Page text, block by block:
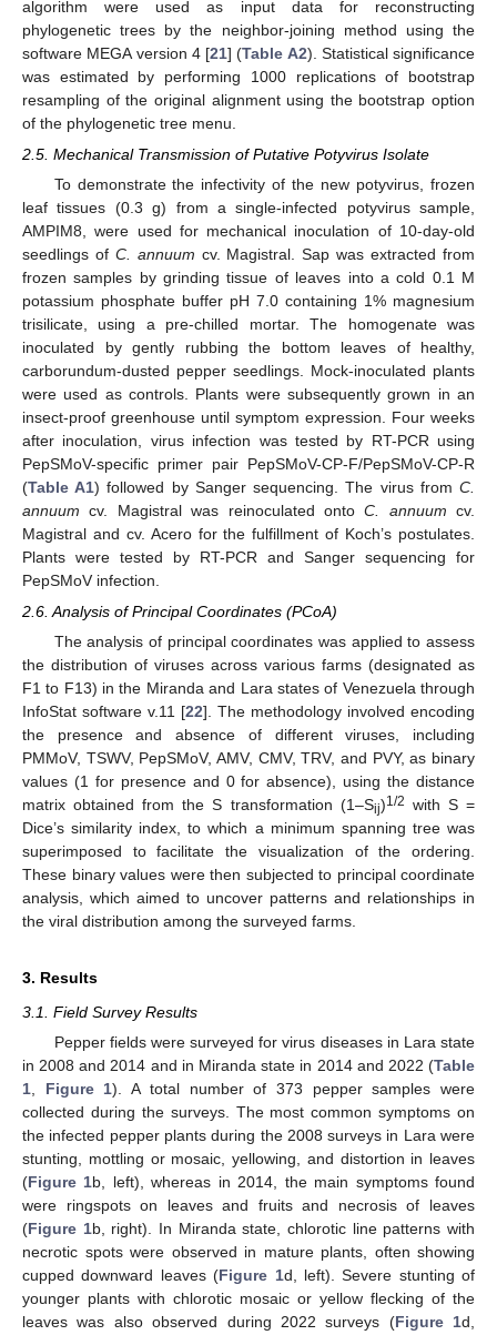
algorithm were used as input data for reconstructing
phylogenetic trees by the neighbor-joining method using the
software MEGA version 4 [21] (Table A2). Statistical significance
was estimated by performing 1000 replications of bootstrap
resampling of the original alignment using the bootstrap option
of the phylogenetic tree menu.
2.5. Mechanical Transmission of Putative Potyvirus Isolate
To demonstrate the infectivity of the new potyvirus, frozen
leaf tissues (0.3 g) from a single-infected potyvirus sample,
AMPIM8, were used for mechanical inoculation of 10-day-old
seedlings of C. annuum cv. Magistral. Sap was extracted from
frozen samples by grinding tissue of leaves into a cold 0.1 M
potassium phosphate buffer pH 7.0 containing 1% magnesium
trisilicate, using a pre-chilled mortar. The homogenate was
inoculated by gently rubbing the bottom leaves of healthy,
carborundum-dusted pepper seedlings. Mock-inoculated plants
were used as controls. Plants were subsequently grown in an
insect-proof greenhouse until symptom expression. Four weeks
after inoculation, virus infection was tested by RT-PCR using
PepSMoV-specific primer pair PepSMoV-CP-F/PepSMoV-CP-R
(Table A1) followed by Sanger sequencing. The virus fromC.
annuum cv. Magistral was reinoculated ontoC. annuum cv.
Magistral and cv. Acero for the fulfillment of Koch’s postulates.
Plants were tested by RT-PCR and Sanger sequencing for
PepSMoV infection.
2.6. Analysis of Principal Coordinates (PCoA)
The analysis of principal coordinates was applied to assess
the distribution of viruses across various farms (designated as
F1 to F13) in the Miranda and Lara states of Venezuela through
InfoStat software v.11 [22]. The methodology involved encoding
the presence and absence of different viruses, including
PMMoV, TSWV, PepSMoV, AMV, CMV, TRV, and PVY, as binary
values (1 for presence and 0 for absence), using the distance
matrix obtained from the S transformation (1–Sij)1/2 with S =
Dice’s similarity index, to which a minimum spanning tree was
superimposed to facilitate the visualization of the ordering.
These binary values were then subjected to principal coordinate
analysis, which aimed to uncover patterns and relationships in
the viral distribution among the surveyed farms.
3. Results
3.1. Field Survey Results
Pepper fields were surveyed for virus diseases in Lara state
in 2008 and 2014 and in Miranda state in 2014 and 2022 (Table
1, Figure 1). A total number of 373 pepper samples were
collected during the surveys. The most common symptoms on
the infected pepper plants during the 2008 surveys in Lara were
stunting, mottling or mosaic, yellowing, and distortion in leaves
(Figure 1b, left), whereas in 2014, the main symptoms found
were ringspots on leaves and fruits and necrosis of leaves
(Figure 1b, right). In Miranda state, chlorotic line patterns with
necrotic spots were observed in mature plants, often showing
cupped downward leaves (Figure 1d, left). Severe stunting of
younger plants with chlorotic mosaic or yellow flecking of the
leaves was also observed during 2022 surveys (Figure 1d,